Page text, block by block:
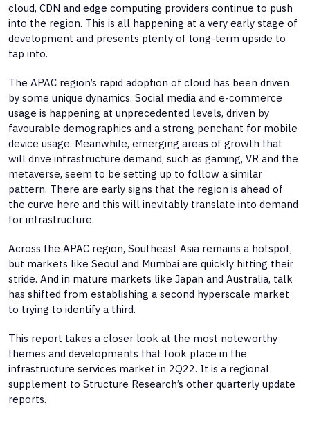
cloud, CDN and edge computing providers continue to push
into the region. This is all happening at a very early stage of
development and presents plenty of long-term upside to
tap into.
The APAC region’s rapid adoption of cloud has been driven
by some unique dynamics. Social media and e-commerce
usage is happening at unprecedented levels, driven by
favourable demographics and a strong penchant for mobile
device usage. Meanwhile, emerging areas of growth that
will drive infrastructure demand, such as gaming, VR and the
metaverse, seem to be setting up to follow a similar
pattern. There are early signs that the region is ahead of
the curve here and this will inevitably translate into demand
for infrastructure.
Across the APAC region, Southeast Asia remains a hotspot,
but markets like Seoul and Mumbai are quickly hitting their
stride. And in mature markets like Japan and Australia, talk
has shifted from establishing a second hyperscale market
to trying to identify a third.
This report takes a closer look at the most noteworthy
themes and developments that took place in the
infrastructure services market in 2Q22. It is a regional
supplement to Structure Research’s other quarterly update
reports.